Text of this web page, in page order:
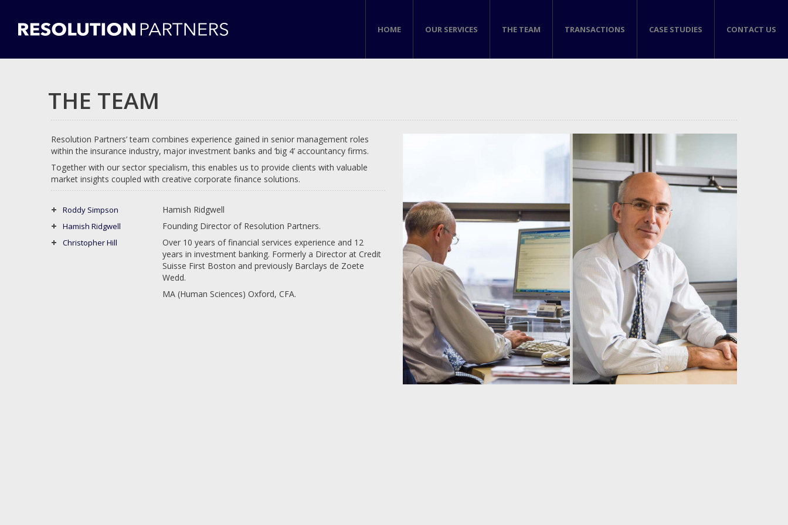
HOME OUR SERVICES THE TEAM TRANSACTIONS CASE STUDIES CONTACT US
THE TEAM
Resolution Partners’ team combines experience gained in senior management roles
within the insurance industry, major investment banks and ‘big 4’ accountancy firms.
Together with our sector specialism, this enables us to provide clients with valuable
market insights coupled with creative corporate finance solutions.
Roddy Simpson
Hamish Ridgwell
Christopher Hill
Hamish Ridgwell
Founding Director of Resolution Partners.
Over 10 years of financial services experience and 12
years in investment banking. Formerly a Director at Credit
Suisse First Boston and previously Barclays de Zoete
Wedd.
MA (Human Sciences) Oxford, CFA.